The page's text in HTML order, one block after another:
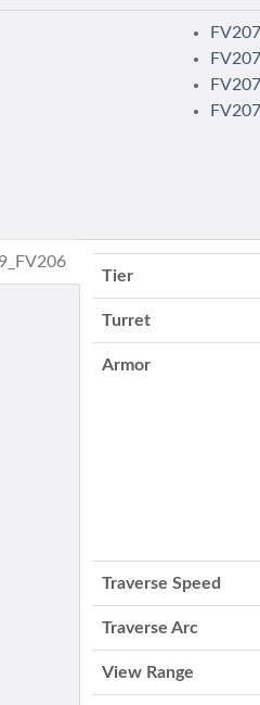
Tier
Turret
Armor
Traverse Speed
Traverse Arc
View Range